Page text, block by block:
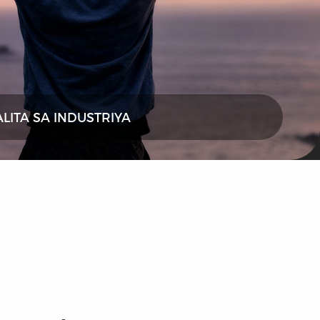
SA INDUSTRIYA